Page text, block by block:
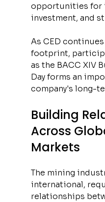
opportunities for
investment, and
As CED
footprint,
as the BACC XIV
Day forms an
company's long-
Building
Across
Markets
The mining
international,
relationships